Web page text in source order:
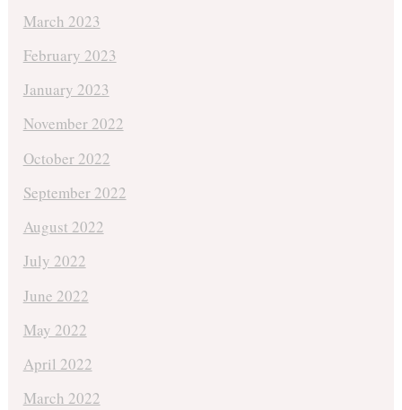
March 2023
February 2023
January 2023
November 2022
October 2022
September 2022
August 2022
July 2022
June 2022
May 2022
April 2022
March 2022